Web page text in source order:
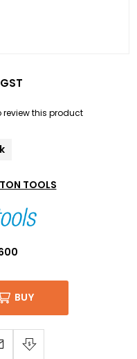
review this product
TOOLS
BUY